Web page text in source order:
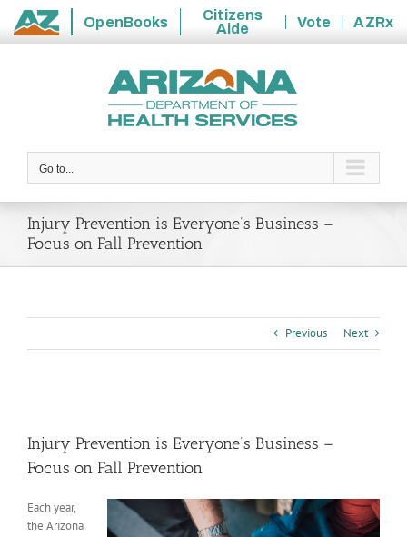
State
OpenBooks
Citizens
Aide
Vote
AZRx
Go to...
Injury Prevention is Everyone’s Business –
Focus on Fall Prevention
Previous Next
Image
Injury Prevention is Everyone’s Business –
Focus on Fall Prevention
Each year,
the Arizona